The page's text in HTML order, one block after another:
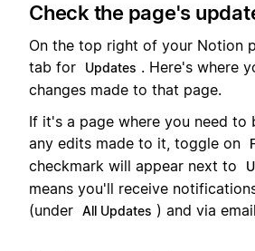
Check the page's
On the top right of your Notion
tab for
Updates . Here's where
changes made to that page.
If it's a page where you need to
any edits made to it, toggle on
checkmark will appear next to
means you'll receive
(under All Updates ) and via